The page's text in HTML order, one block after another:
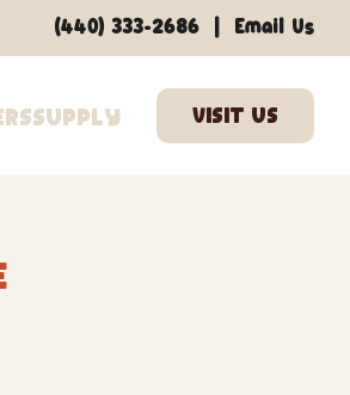
Supply
(440) 333-2686 Email Us